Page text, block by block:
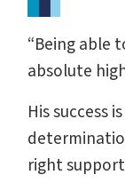
“Being able
absolute
His success
right